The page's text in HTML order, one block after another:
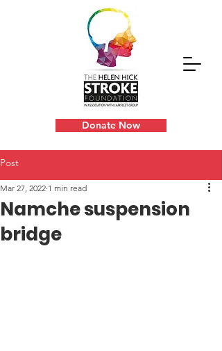
Donate Now
Post
Namche suspension
bridge
Mar 27, 2022 1 min read